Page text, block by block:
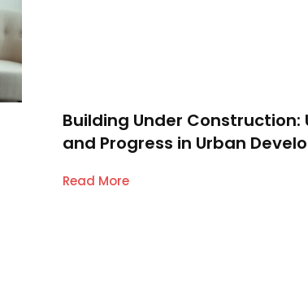
Building Under
and Progress in Urban
Read More